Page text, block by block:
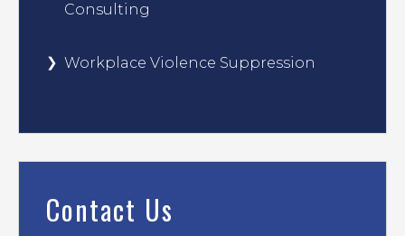
Consulting
Workplace Violence Suppression
Contact Us